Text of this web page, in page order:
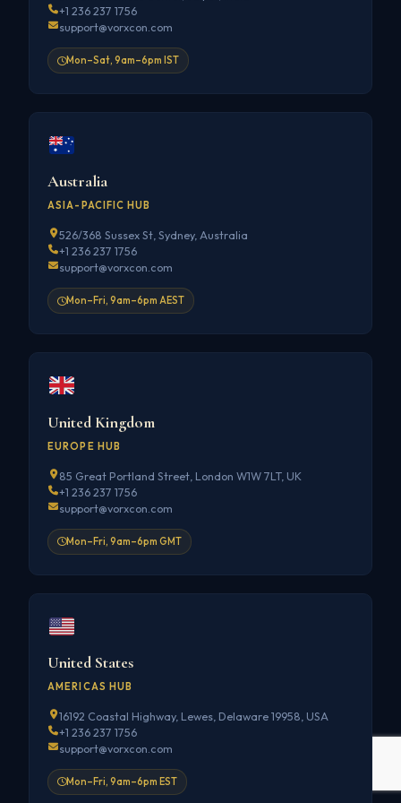
+1 236 237 1756
support@vorxcon.com
Mon–Sat, 9am–6pm IST
Australia
ASIA-PACIFIC HUB
526/368 Sussex St, Sydney, Australia
+1 236 237 1756
support@vorxcon.com
Mon–Fri, 9am–6pm AEST
United Kingdom
EUROPE HUB
85 Great Portland Street, London W1W 7LT, UK
+1 236 237 1756
support@vorxcon.com
Mon–Fri, 9am–6pm GMT
United States
AMERICAS HUB
16192 Coastal Highway, Lewes, Delaware 19958, USA
+1 236 237 1756
support@vorxcon.com
Mon–Fri, 9am–6pm EST